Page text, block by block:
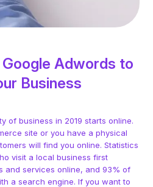
Adwords to
Business
of business in 2019 starts online.
site or you have a physical
will find you online. Statistics
visit a local business first
and services online, and 93% of
a search engine. If you want to